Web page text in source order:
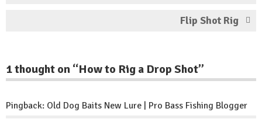
Flip Shot Rig
1 thought on “How to Rig a Drop Shot”
Pingback: Old Dog Baits New Lure | Pro Bass Fishing Blogger